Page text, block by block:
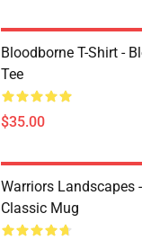
Bloodborne T-Shirt -
Tee
$35.00
Warriors Landscapes
Classic Mug